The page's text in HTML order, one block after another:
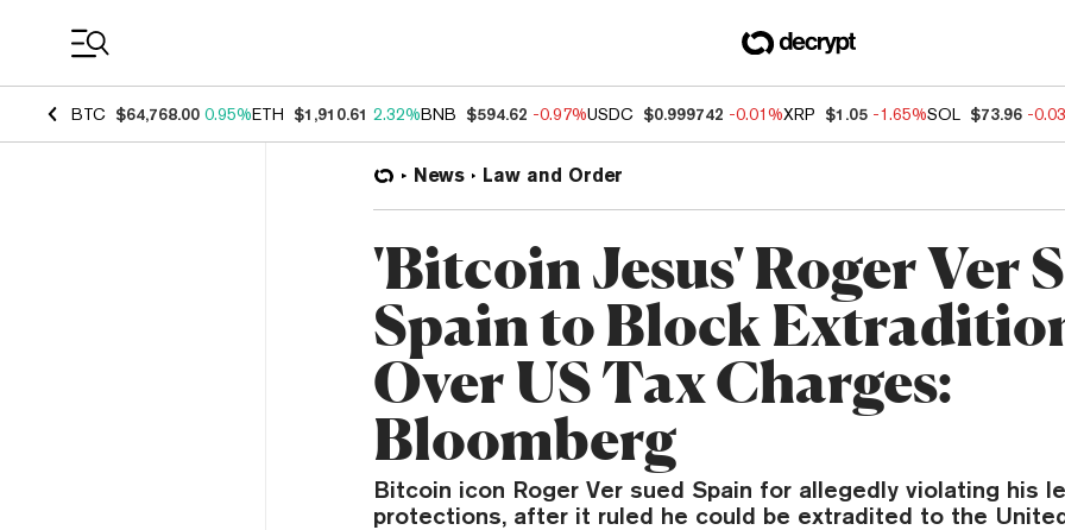
BTC $64,768.00 0.95%ETH $1,910.61 2.32%BNB $594.62 -0.97%USDC $0.999742 -0.01%XRP $1.05 -1.65%SOL $73.96 -
News Law and Order
'Bitcoin Jesus' Roger Ver
Spain to Block
Over US Tax Charges:
Bloomberg
Bitcoin icon Roger Ver sued Spain for allegedly violating his
protections, after it ruled he could be extradited to the